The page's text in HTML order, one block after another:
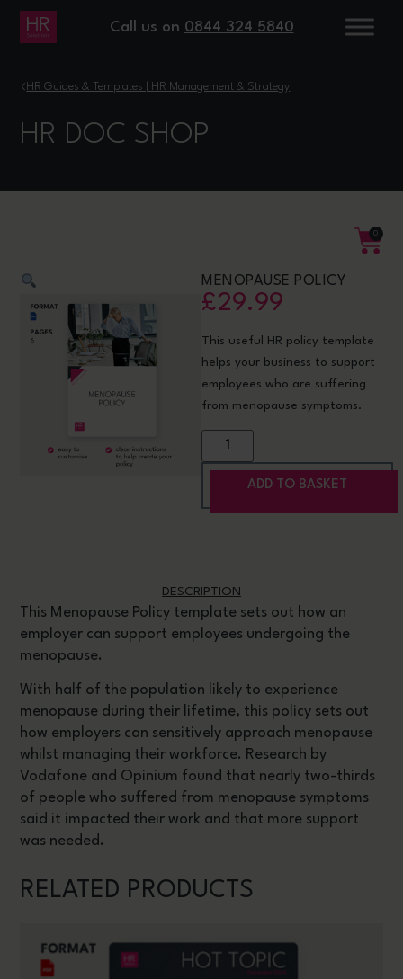
Call us on 0844 324 5840
›HR Guides & Templates | HR Management & Strategy
HR DOC SHOP
0
MENOPAUSE POLICY
£29.99
This useful HR policy template
helps your business to support
employees who are suffering
from menopause symptoms.
ADD TO BASKET
DESCRIPTION
This Menopause Policy template sets out how an
employer can support employees undergoing the
menopause.
With half of the population likely to experience
menopause during their lifetime, this policy sets out
how employers can sensitively approach menopause
whilst managing their workforce. Research by
Vodafone and Opinium found that nearly two-thirds
of people who suffered from menopause symptoms
said it impacted their work and that more support
was needed.
RELATED PRODUCTS